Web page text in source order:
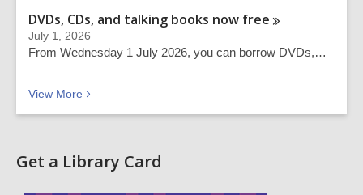
DVDs, CDs, and talking books now free
July 1, 2026
From Wednesday 1 July 2026, you can borrow DVDs,…
View More Recent news
Get a Library Card